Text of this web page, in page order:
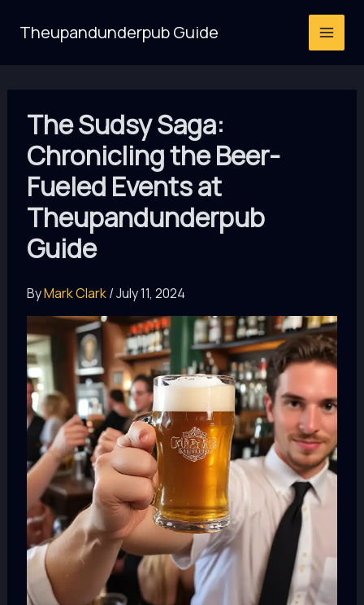
Theupandunderpub Guide
The Sudsy Saga:
Chronicling the Beer-
Fueled Events at
Theupandunderpub
Guide
ByMark Clark/July 11, 2024